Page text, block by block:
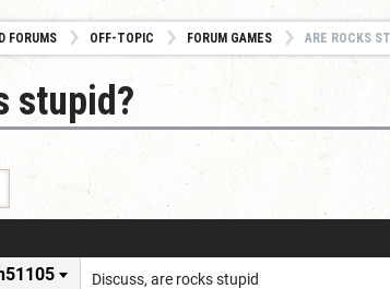
FORUMS OFF-TOPIC FORUM GAMES ARE ROCKS
stupid?
Discuss, are rocks stupid